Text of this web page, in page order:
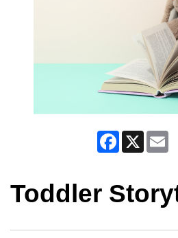
Facebook
X
Toddler